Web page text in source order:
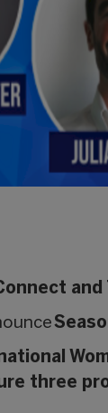
three